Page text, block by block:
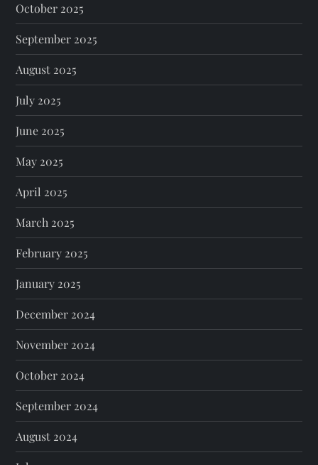
October 2025
September 2025
August 2025
July 2025
June 2025
May 2025
April 2025
March 2025
February 2025
January 2025
December 2024
November 2024
October 2024
September 2024
August 2024